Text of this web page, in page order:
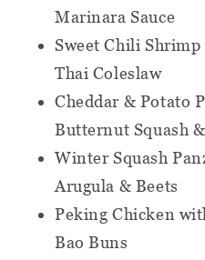
your Delivery
click to explore
nutrition
when you
Nutrition email.
Customer
gladly share full
labels for every
Marinara Sauce
Sweet Chili
Thai Coleslaw
Cheddar & Potato
Butternut Squash
Winter Squash
Arugula & Beets
Peking Chicken
Bao Buns